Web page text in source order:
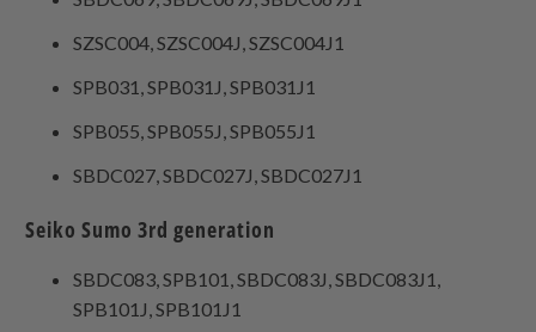
SZSC004, SZSC004J, SZSC004J1
SPB031, SPB031J, SPB031J1
SPB055, SPB055J, SPB055J1
SBDC027, SBDC027J, SBDC027J1
Seiko Sumo 3rd generation
SBDC083, SPB101, SBDC083J, SBDC083J1,
SPB101J, SPB101J1